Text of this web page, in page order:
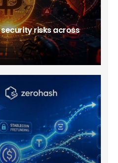
risks across